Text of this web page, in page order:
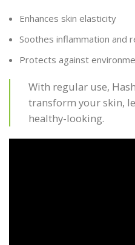
Enhances skin elasticity
Soothes inflammation and
Protects against
With regular use,
transform your skin,
healthy-looking.